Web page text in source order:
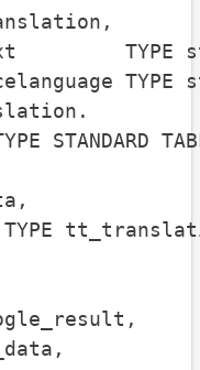
TYPE
TYPE
STANDARD